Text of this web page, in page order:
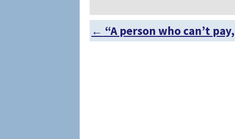
Post navigation
← “A person who can’t pay,